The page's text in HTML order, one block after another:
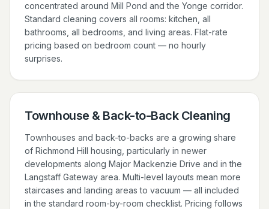
concentrated around Mill Pond and the Yonge corridor.
Standard cleaning covers all rooms: kitchen, all
bathrooms, all bedrooms, and living areas. Flat-rate
pricing based on bedroom count — no hourly
surprises.
Townhouse & Back-to-Back Cleaning
Townhouses and back-to-backs are a growing share
of Richmond Hill housing, particularly in newer
developments along Major Mackenzie Drive and in the
Langstaff Gateway area. Multi-level layouts mean more
staircases and landing areas to vacuum — all included
in the standard room-by-room checklist. Pricing follows